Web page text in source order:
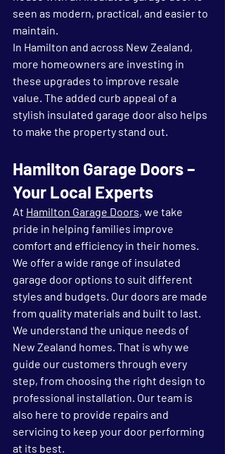
seen as modern, practical, and easier to
maintain.
In Hamilton and across New Zealand,
more homeowners are investing in
these upgrades to improve resale
value. The added curb appeal of a
stylish insulated garage door also helps
to make the property stand out.
Hamilton Garage Doors –
Your Local Experts
At Hamilton Garage Doors, we take
pride in helping families improve
comfort and efficiency in their homes.
We offer a wide range of insulated
garage door options to suit different
styles and budgets. Our doors are made
from quality materials and built to last.
We understand the unique needs of
New Zealand homes. That is why we
guide our customers through every
step, from choosing the right design to
professional installation. Our team is
also here to provide repairs and
servicing to keep your door performing
at its best.